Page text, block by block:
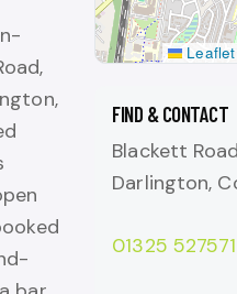
Leaflet
FIND & CONTACT
Blackett
Darlington,
01325 527571